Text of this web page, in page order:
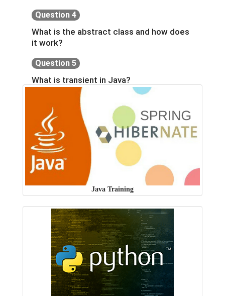
Question 4
What is the abstract class and how does
it work?
Question 5
What is transient in Java?
Java Training